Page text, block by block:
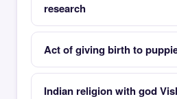
research
Act of giving birth to
Indian religion with god